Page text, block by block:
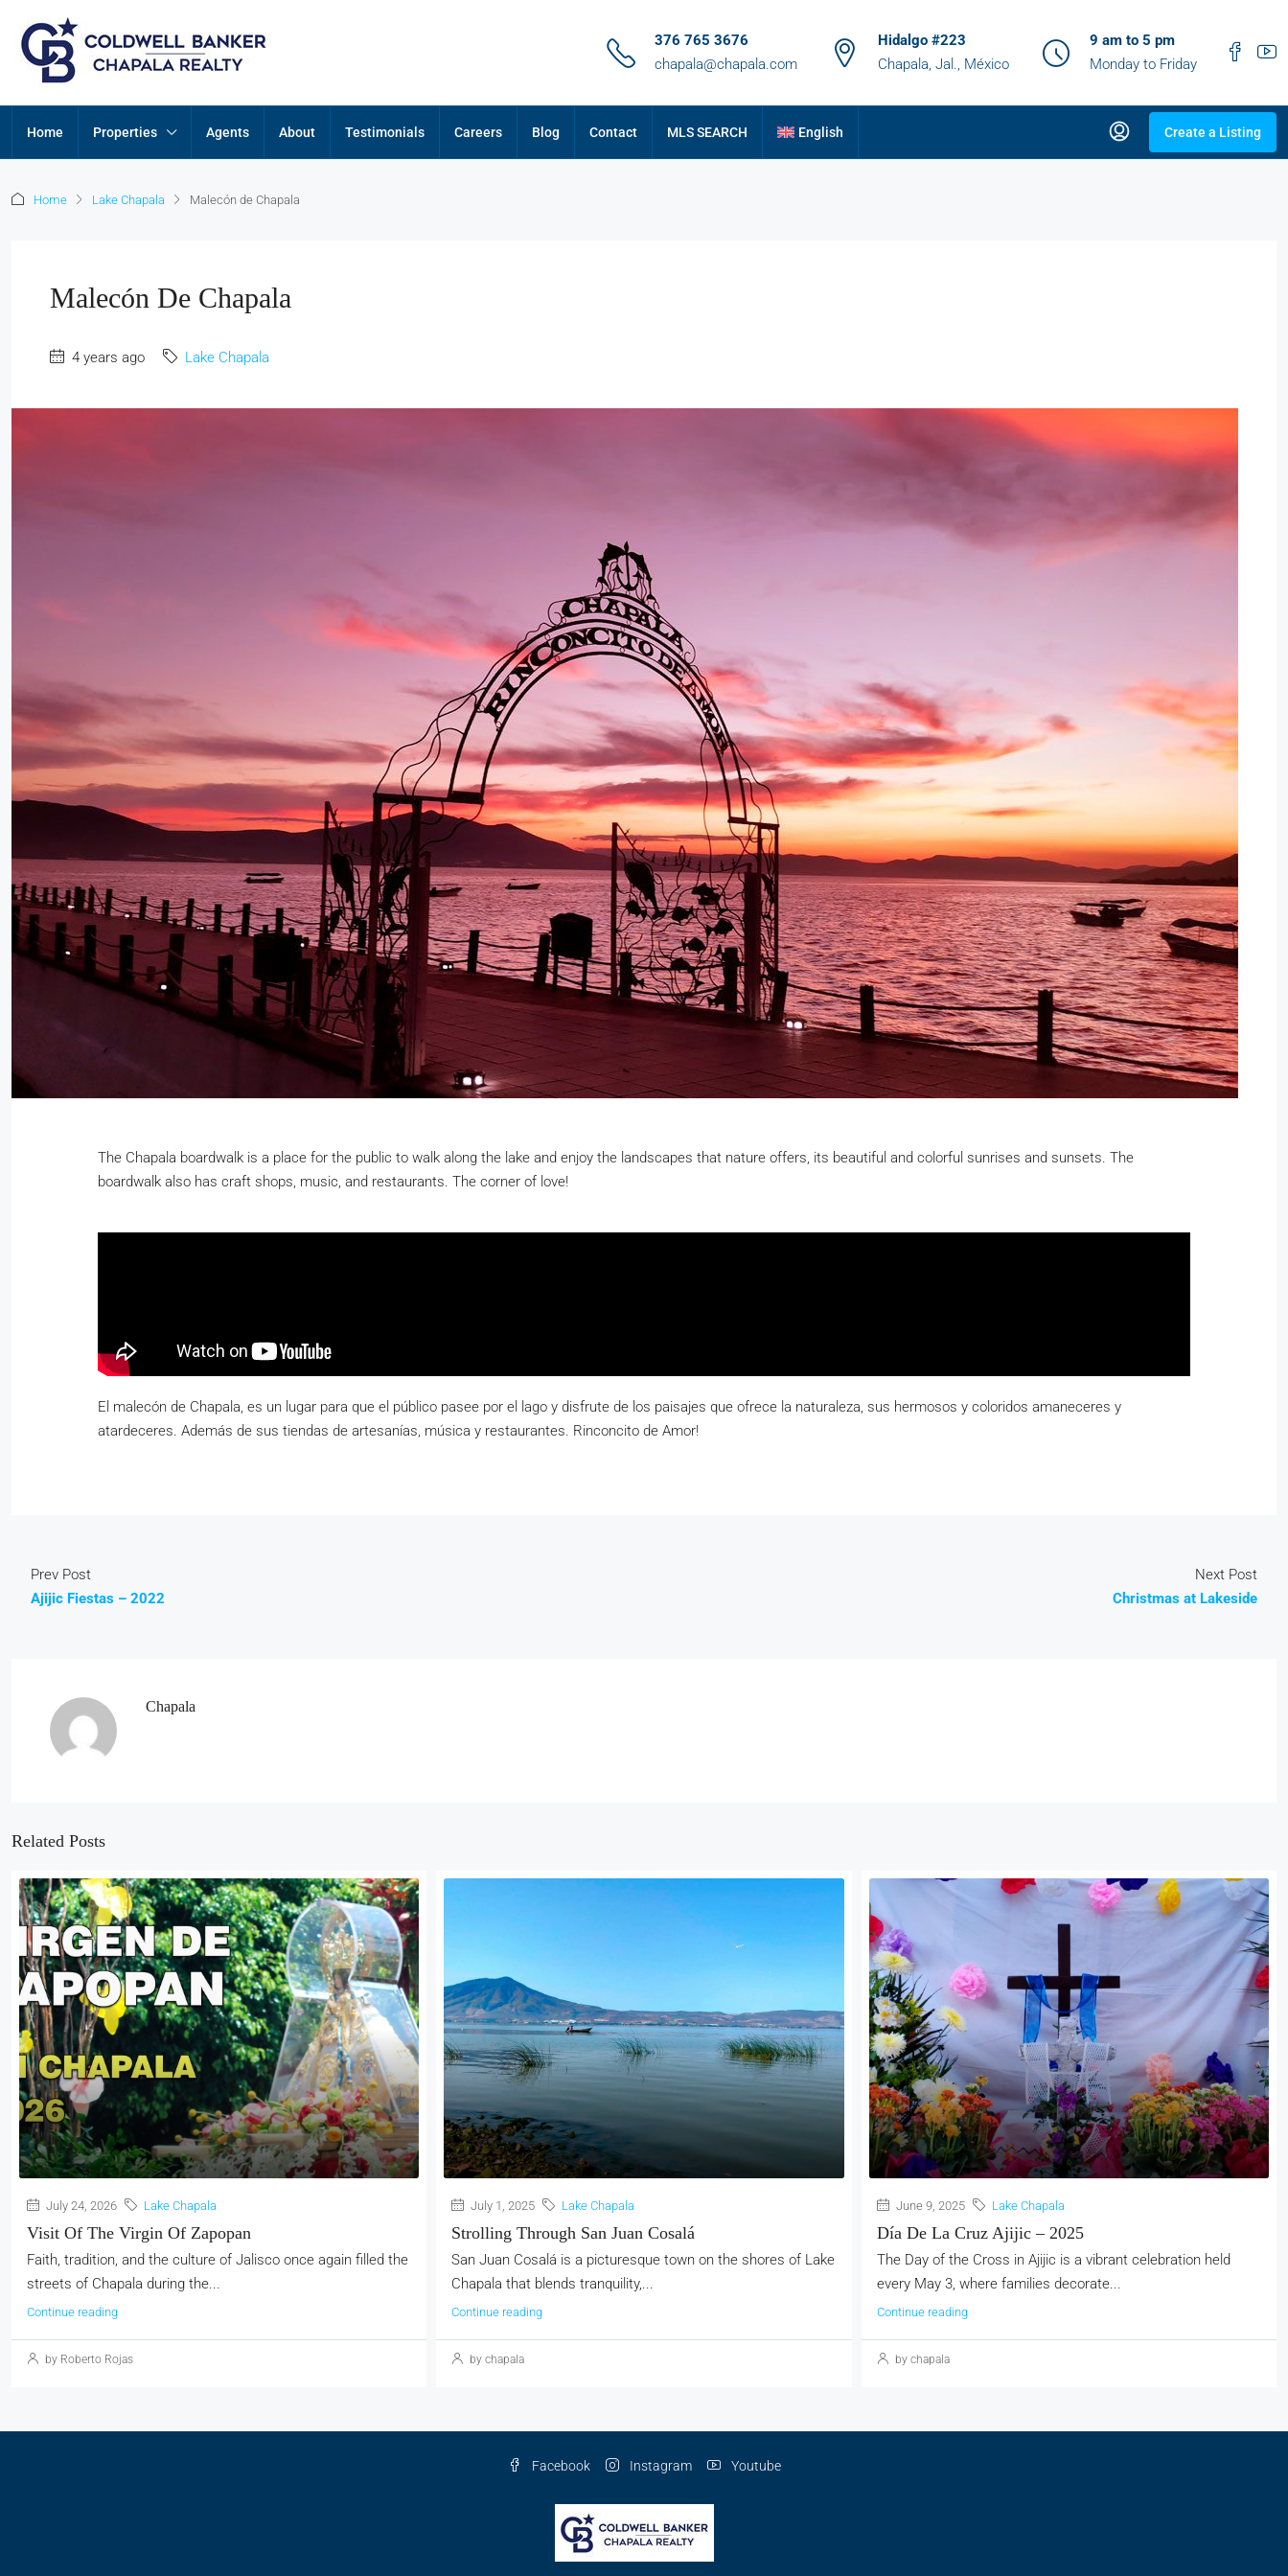
376 765 3676
chapala@chapala.com
Hidalgo #223
Chapala, Jal., México
9 am to 5 pm
Monday to Friday
Home Properties Agents About Testimonials Careers Blog Contact MLS SEARCH English Create a Listing
Home Lake Chapala Malecón de Chapala
Malecón De Chapala
4 years ago Lake Chapala
The Chapala boardwalk is a place for the public to walk along the lake and enjoy the landscapes that nature offers, its beautiful and colorful sunrises and sunsets. The
boardwalk also has craft shops, music, and restaurants. The corner of love!
El malecón de Chapala, es un lugar para que el público pasee por el lago y disfrute de los paisajes que ofrece la naturaleza, sus hermosos y coloridos amaneceres y
atardeceres. Además de sus tiendas de artesanías, música y restaurantes. Rinconcito de Amor!
Prev Post
Ajijic Fiestas – 2022
Next Post
Christmas at Lakeside
Chapala
Related Posts
July 24, 2026 Lake Chapala
Visit Of The Virgin Of Zapopan
Faith, tradition, and the culture of Jalisco once again filled the
streets of Chapala during the...
Continue reading
by Roberto Rojas
July 1, 2025 Lake Chapala
Strolling Through San Juan Cosalá
San Juan Cosalá is a picturesque town on the shores of Lake
Chapala that blends tranquility,...
Continue reading
by chapala
June 9, 2025 Lake Chapala
Día De La Cruz Ajijic – 2025
The Day of the Cross in Ajijic is a vibrant celebration held
every May 3, where families decorate...
Continue reading
by chapala
Facebook Instagram Youtube